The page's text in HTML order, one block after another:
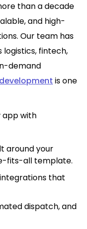
than a decade
and high-
Our team has
logistics, fintech,
demand
is one
app with
around your
fits-all template.
that
dispatch, and